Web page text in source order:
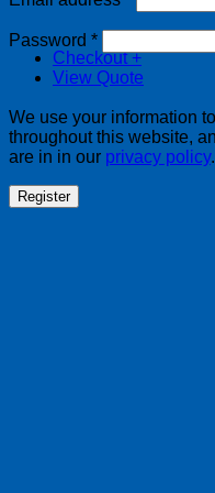
Checkout +
View Quote
Password *Required
We use your information
throughout this website,
are in in our privacy policy.
Register